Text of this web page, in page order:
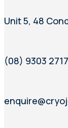
Unit 5, 48
(08) 9303